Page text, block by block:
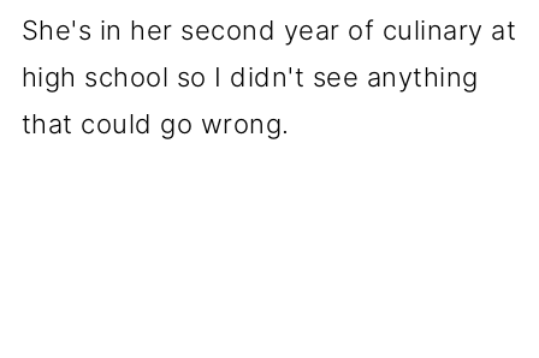
She's in her second year of culinary at
high school so I didn't see anything
that could go wrong.